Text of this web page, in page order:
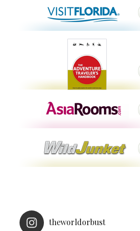
theworldorbust